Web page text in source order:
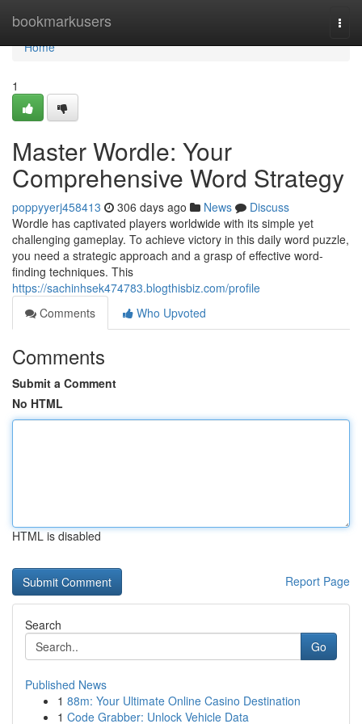
bookmarkusers
Home
Home
1
Master Wordle: Your
Comprehensive Word Strategy
poppyyerj458413 306 days ago News
Discuss
Wordle has captivated players worldwide with its simple yet
challenging gameplay. To achieve victory in this daily word puzzle,
you need a strategic approach and a grasp of effective word-
finding techniques. This
https://sachinhsek474783.blogthisbiz.com/profile
Comments
Who Upvoted
Comments
Submit a Comment
No HTML
HTML is disabled
Report Page
Search
Go
Published News
1 88m: Your Ultimate Online Casino Destination
1 Code Grabber: Unlock Vehicle Data